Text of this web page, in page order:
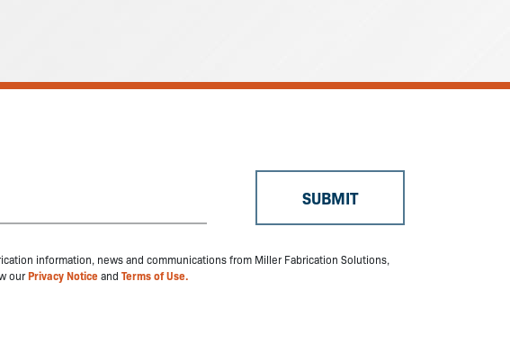
information, news and communications from Miller Fabrication Solutions,
ourPrivacy Noticeand Terms of Use.